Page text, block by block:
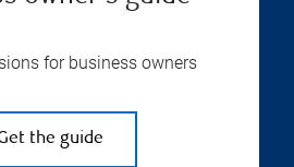
for business owners
the guide